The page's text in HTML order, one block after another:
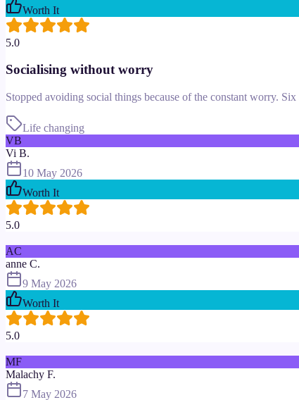
Worth It
5.0
Socialising without worry
Stopped avoiding social things because of the constant worry.
Life changing
VB
Vi B.
10 May 2026
Worth It
5.0
AC
anne C.
9 May 2026
Worth It
5.0
MF
Malachy F.
7 May 2026